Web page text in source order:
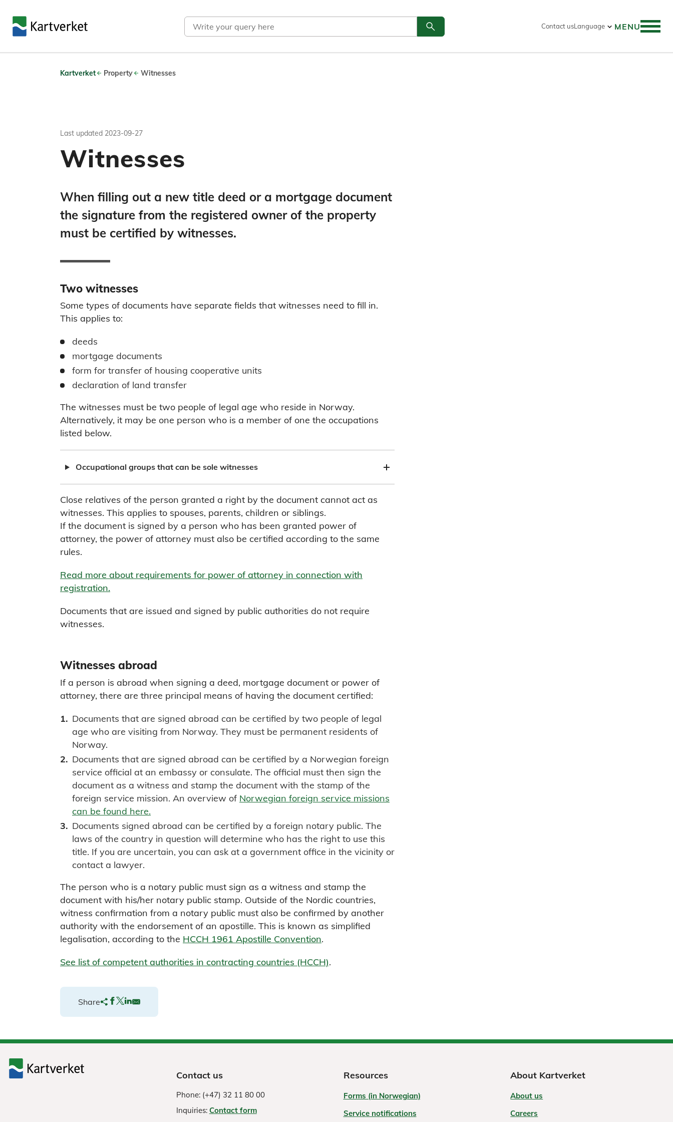
Search
Go to search
search Contact usLanguage MENU
Kartverket Property Witnesses
Last updated 2023-09-27
Witnesses
When filling out a new title deed or a mortgage document
the signature from the registered owner of the property
must be certified by witnesses.
Two witnesses
Some types of documents have separate fields that witnesses need to fill in.
This applies to:
deeds
mortgage documents
form for transfer of housing cooperative units
declaration of land transfer
The witnesses must be two people of legal age who reside in Norway.
Alternatively, it may be one person who is a member of one the occupations
listed below.
Occupational groups that can be sole witnesses
Close relatives of the person granted a right by the document cannot act as
witnesses. This applies to spouses, parents, children or siblings.
If the document is signed by a person who has been granted power of
attorney, the power of attorney must also be certified according to the same
rules.
Read more about requirements for power of attorney in connection with
registration.
Documents that are issued and signed by public authorities do not require
witnesses.
Witnesses abroad
If a person is abroad when signing a deed, mortgage document or power of
attorney, there are three principal means of having the document certified:
Documents that are signed abroad can be certified by two people of legal
age who are visiting from Norway. They must be permanent residents of
Norway.
Documents that are signed abroad can be certified by a Norwegian foreign
service official at an embassy or consulate. The official must then sign the
document as a witness and stamp the document with the stamp of the
foreign service mission. An overview of Norwegian foreign service missions
can be found here.
Documents signed abroad can be certified by a foreign notary public. The
laws of the country in question will determine who has the right to use this
title. If you are uncertain, you can ask at a government office in the vicinity or
contact a lawyer.
The person who is a notary public must sign as a witness and stamp the
document with his/her notary public stamp. Outside of the Nordic countries,
witness confirmation from a notary public must also be confirmed by another
authority with the endorsement of an apostille. This is known as simplified
legalisation, according to the HCCH 1961 Apostille Convention.
See list of competent authorities in contracting countries (HCCH).
Share
Contact us
Phone: (+47) 32 11 80 00
Inquiries: Contact form
Resources
Forms (in Norwegian)
Service notifications
About Kartverket
About us
Careers